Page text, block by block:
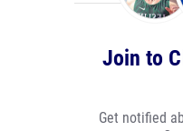
Join to
Get notified